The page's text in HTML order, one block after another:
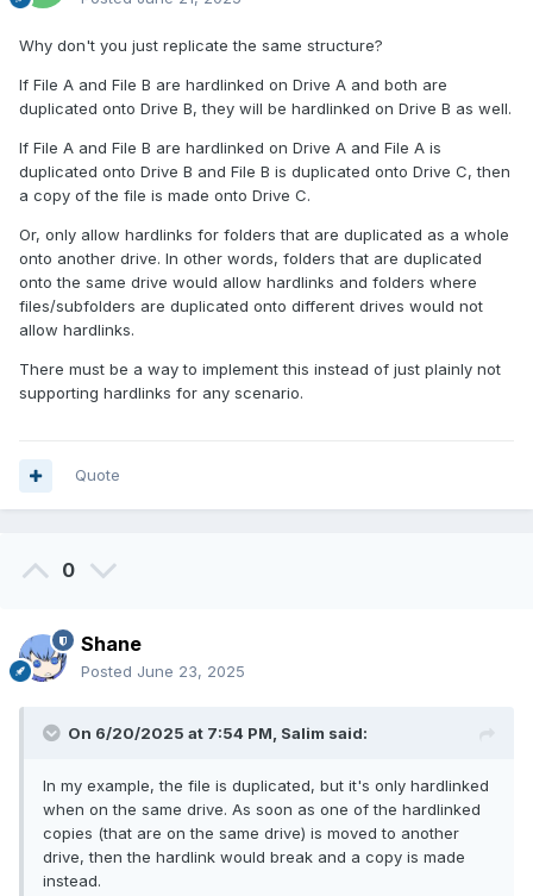
Why don't you just replicate the same structure?
If File A and File B are hardlinked on Drive A and both are
duplicated onto Drive B, they will be hardlinked on Drive B as well.
If File A and File B are hardlinked on Drive A and File A is
duplicated onto Drive B and File B is duplicated onto Drive C, then
a copy of the file is made onto Drive C.
Or, only allow hardlinks for folders that are duplicated as a whole
onto another drive. In other words, folders that are duplicated
onto the same drive would allow hardlinks and folders where
files/subfolders are duplicated onto different drives would not
allow hardlinks.
There must be a way to implement this instead of just plainly not
supporting hardlinks for any scenario.
Quote
0
Shane
Posted June 23, 2025
On 6/20/2025 at 7:54 PM, Salim said:
In my example, the file is duplicated, but it's only hardlinked
when on the same drive. As soon as one of the hardlinked
copies (that are on the same drive) is moved to another
drive, then the hardlink would break and a copy is made
instead.